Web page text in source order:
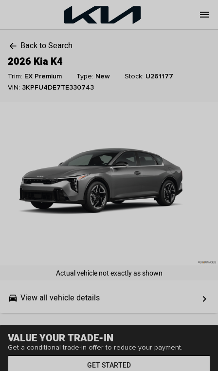
menu
arrow_back Back to Search
2026 Kia K4
Trim: EX Premium Type: New Stock: U261177
VIN: 3KPFU4DE7TE330743
Actual vehicle not exactly as shown
drive_eta View all vehicle details keyboard_arrow_right
VALUE YOUR TRADE-IN
Get a conditional trade-in offer to reduce your payment.
GET STARTED